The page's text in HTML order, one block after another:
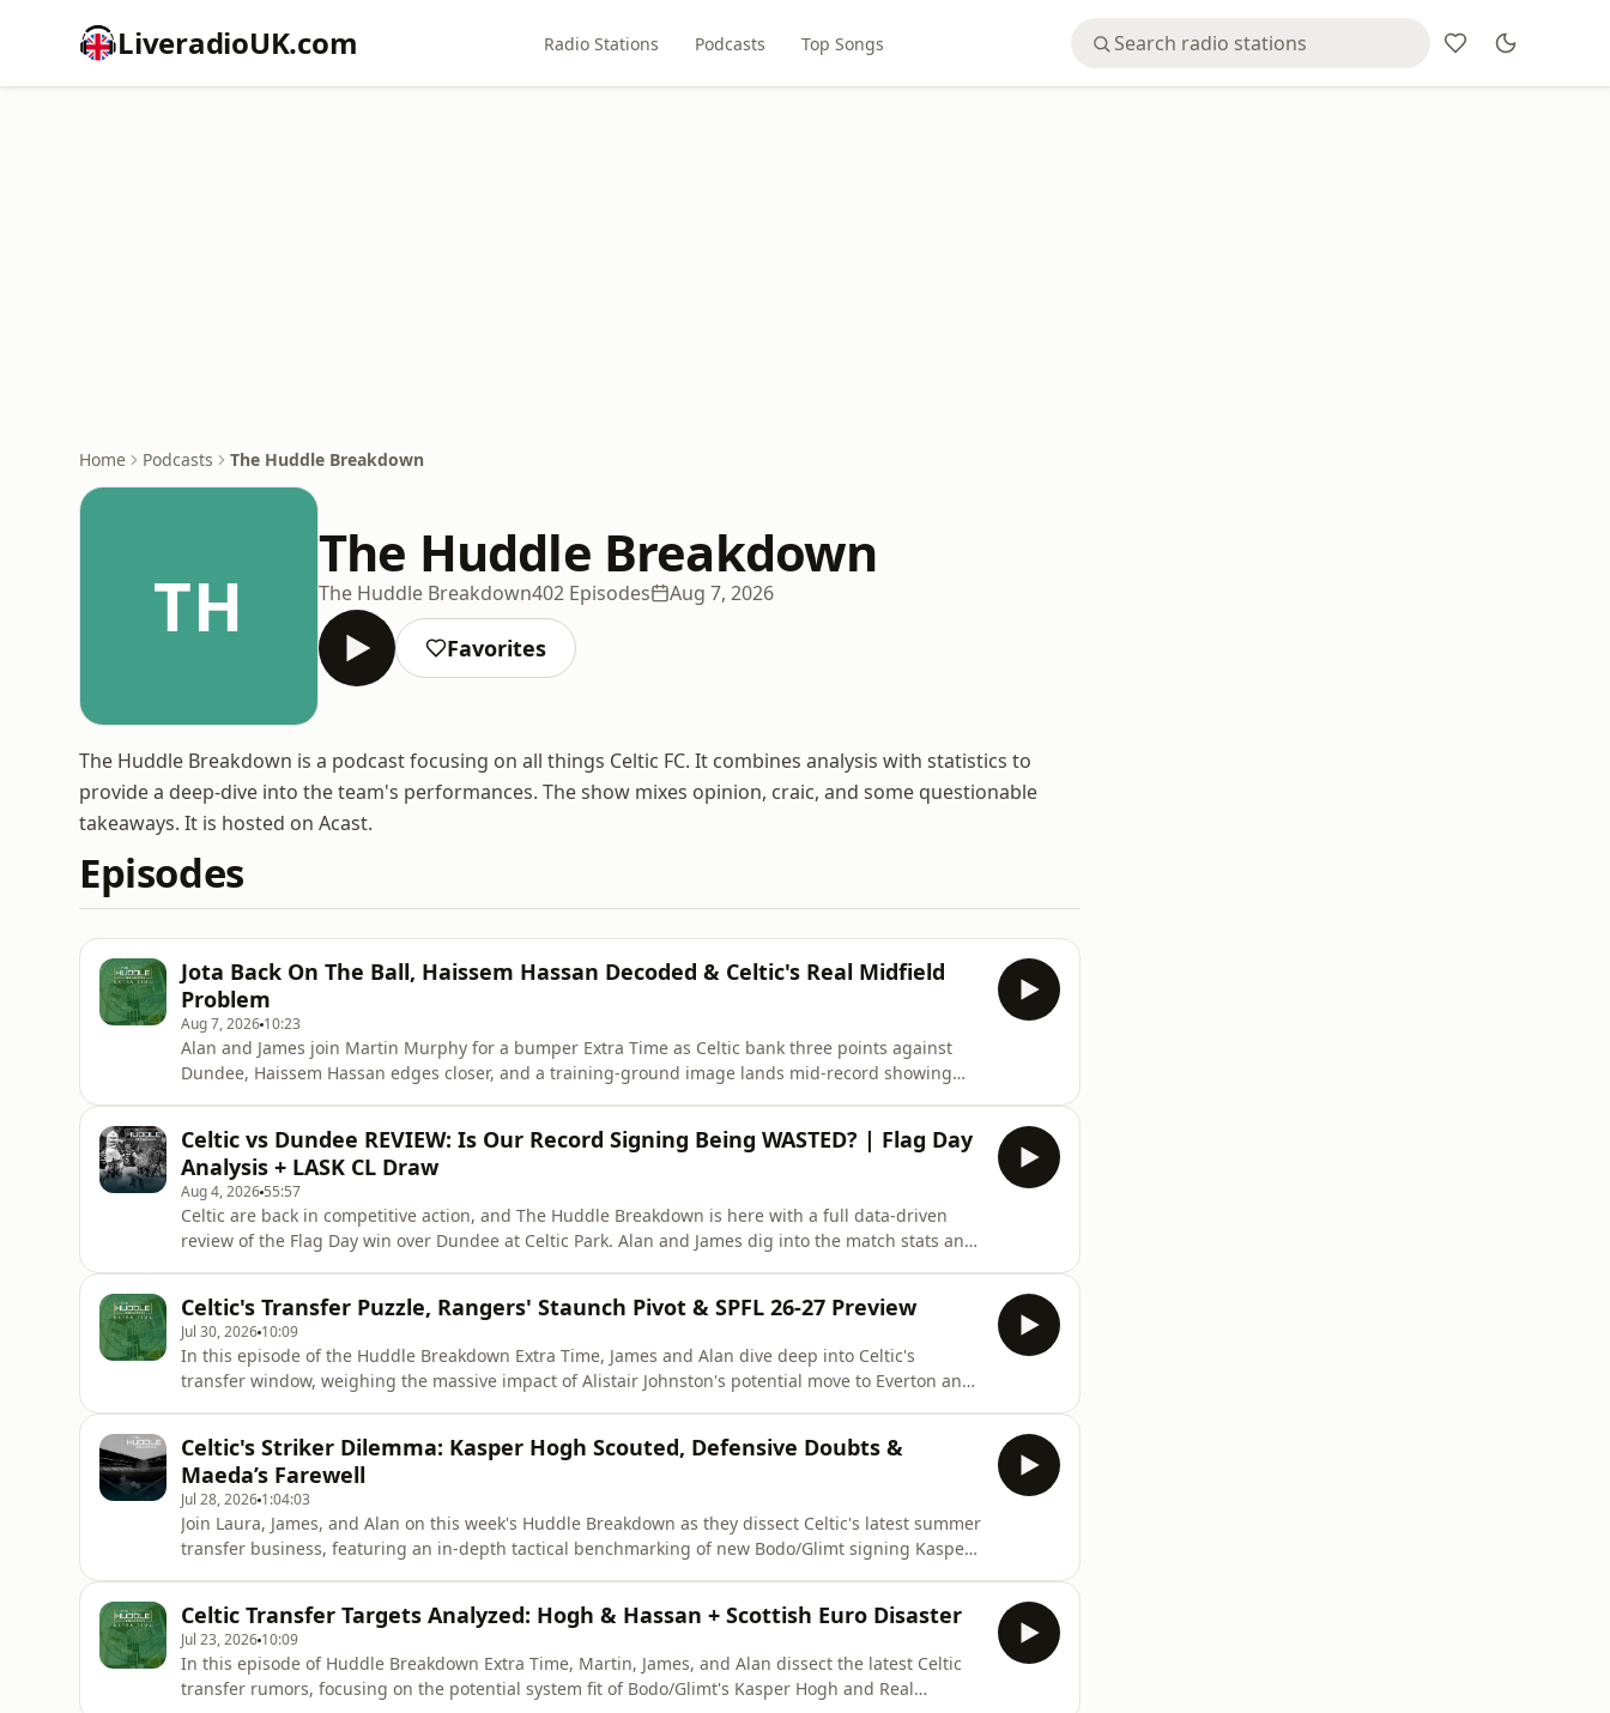
LiveradioUK.com Radio Stations Podcasts Top Songs
Home Podcasts The Huddle Breakdown
TH
The Huddle Breakdown
The Huddle Breakdown402 Episodes Aug 7, 2026
Favorites
The Huddle Breakdown is a podcast focusing on all things Celtic FC. It combines analysis with statistics to
provide a deep-dive into the team's performances. The show mixes opinion, craic, and some questionable
takeaways. It is hosted on Acast.
Episodes
Jota Back On The Ball, Haissem Hassan Decoded & Celtic's Real Midfield
Problem
Aug 7, 2026 10:23
Alan and James join Martin Murphy for a bumper Extra Time as Celtic bank three points against
Dundee, Haissem Hassan edges closer, and a training-ground image lands mid-record showing
ended Paulo Bernardo'
Celtic vs Dundee REVIEW: Is Our Record Signing Being WASTED? | Flag Day
Analysis + LASK CL Draw
Aug 4, 2026 55:57
Celtic are back in competitive action, and The Huddle Breakdown is here with a full data-driven
review of the Flag Day win over Dundee at Celtic Park. Alan and James dig into the match stats and
decisions, Nygren's
Celtic's Transfer Puzzle, Rangers' Staunch Pivot & SPFL 26-27 Preview
Jul 30, 2026 10:09
In this episode of the Huddle Breakdown Extra Time, James and Alan dive deep into Celtic's
transfer window, weighing the massive impact of Alistair Johnston's potential move to Everton and
under their n
Celtic's Striker Dilemma: Kasper Hogh Scouted, Defensive Doubts &
Maeda’s Farewell
Jul 28, 2026 1:04:03
Join Laura, James, and Alan on this week's Huddle Breakdown as they dissect Celtic's latest summer
transfer business, featuring an in-depth tactical benchmarking of new Bodo/Glimt signing Kasper
of Came
Celtic Transfer Targets Analyzed: Hogh & Hassan + Scottish Euro Disaster
Jul 23, 2026 10:09
In this episode of Huddle Breakdown Extra Time, Martin, James, and Alan dissect the latest Celtic
transfer rumors, focusing on the potential system fit of Bodo/Glimt's Kasper Hogh and Real